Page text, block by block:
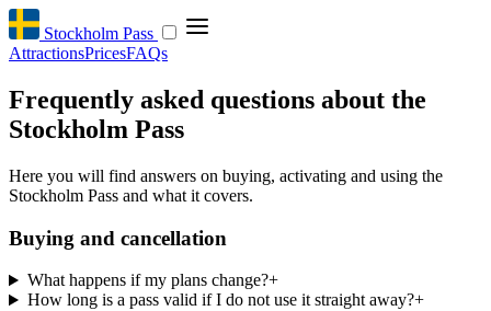
Stockholm Pass
AttractionsPricesFAQs
Frequently asked questions about the
Stockholm Pass
Here you will find answers on buying, activating and using the
Stockholm Pass and what it covers.
Buying and cancellation
What happens if my plans change?+
How long is a pass valid if I do not use it straight away?+